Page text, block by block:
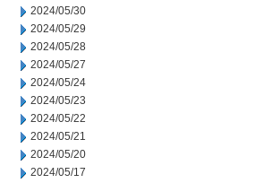
2024/05/30
2024/05/29
2024/05/28
2024/05/27
2024/05/24
2024/05/23
2024/05/22
2024/05/21
2024/05/20
2024/05/17